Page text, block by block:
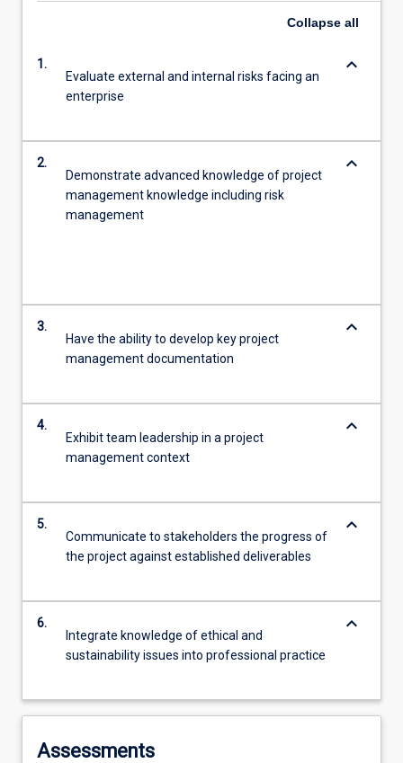
Collapse all
1.
Evaluate external and internal risks facing an
enterprise
keyboard_arrow_down
2.
Demonstrate advanced knowledge of project
management knowledge including risk
management
keyboard_arrow_down
3.
Have the ability to develop key project
management documentation
keyboard_arrow_down
4.
Exhibit team leadership in a project
management context
keyboard_arrow_down
5.
Communicate to stakeholders the progress of
the project against established deliverables
keyboard_arrow_down
6.
Integrate knowledge of ethical and
sustainability issues into professional practice
keyboard_arrow_down
Assessments